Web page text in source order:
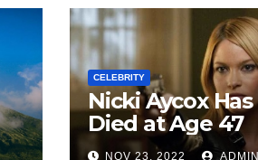
CELEBRITY
Nicki Aycox Has
Died at Age 47
NOV 23, 2022 ADMIN